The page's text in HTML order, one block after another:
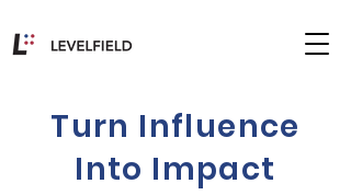
Turn Influence
Into Impact